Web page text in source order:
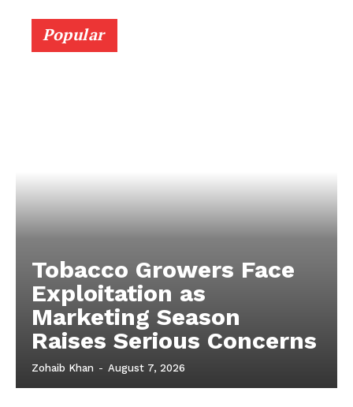
Popular
Tobacco Growers Face
Exploitation as
Marketing Season
Raises Serious Concerns
Zohaib Khan - August 7, 2026